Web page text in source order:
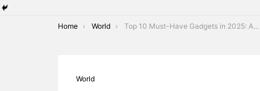
You are here:
Home World Top 10 Must-Have Gadgets in 2025: A Sneak Peek into the Future of Technology
World